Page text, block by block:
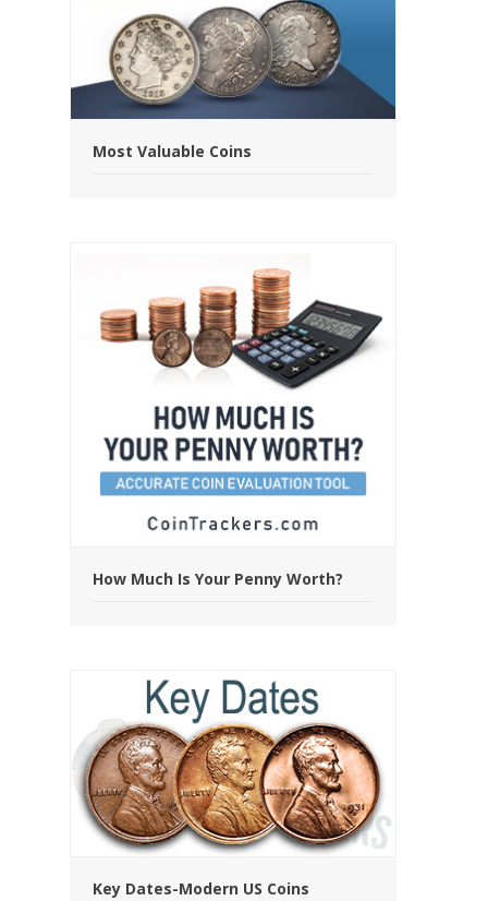
Most Valuable Coins
How Much Is Your Penny Worth?
Key Dates-Modern US Coins